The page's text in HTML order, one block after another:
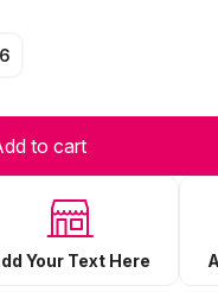
to cart
Your Text Here